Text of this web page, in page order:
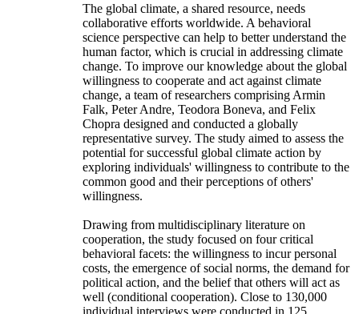
The global climate, a shared resource, needs
collaborative efforts worldwide. A behavioral
science perspective can help to better understand the
human factor, which is crucial in addressing climate
change. To improve our knowledge about the global
willingness to cooperate and act against climate
change, a team of researchers comprising Armin
Falk, Peter Andre, Teodora Boneva, and Felix
Chopra designed and conducted a globally
representative survey. The study aimed to assess the
potential for successful global climate action by
exploring individuals' willingness to contribute to the
common good and their perceptions of others'
willingness.
Drawing from multidisciplinary literature on
cooperation, the study focused on four critical
behavioral facets: the willingness to incur personal
costs, the emergence of social norms, the demand for
political action, and the belief that others will act as
well (conditional cooperation). Close to 130,000